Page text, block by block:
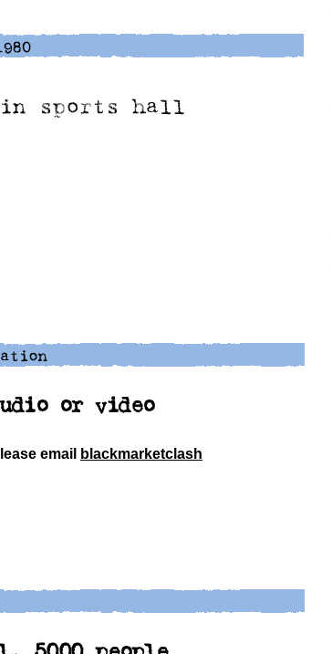
or video
email blackmarketclash